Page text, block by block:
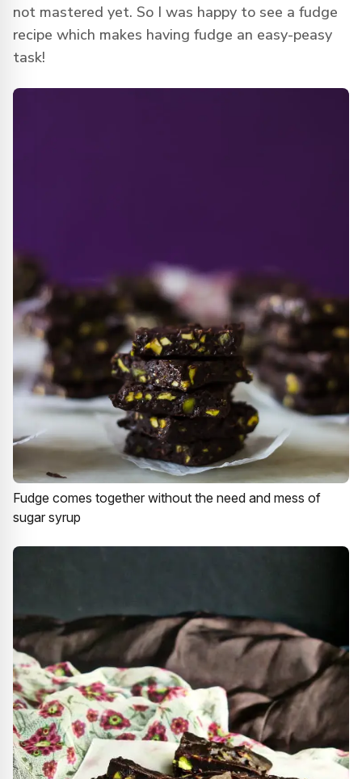
not mastered yet. So I was happy to see a fudge
recipe which makes having fudge an easy-peasy
task!
Fudge comes together without the need and mess of
sugar syrup